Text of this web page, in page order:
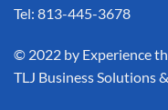
Tel: 813-445-3678
​© 2022 by Experience
TLJ Business Solutions